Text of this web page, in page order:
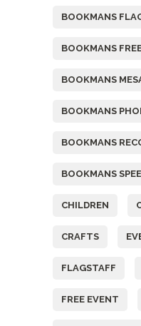
BOOKMANS
BOOKMANS
BOOKMANS
BOOKMANS
BOOKMANS
BOOKMANS
CHILDREN
CRAFTS
FLAGSTAFF
FREE EVENT